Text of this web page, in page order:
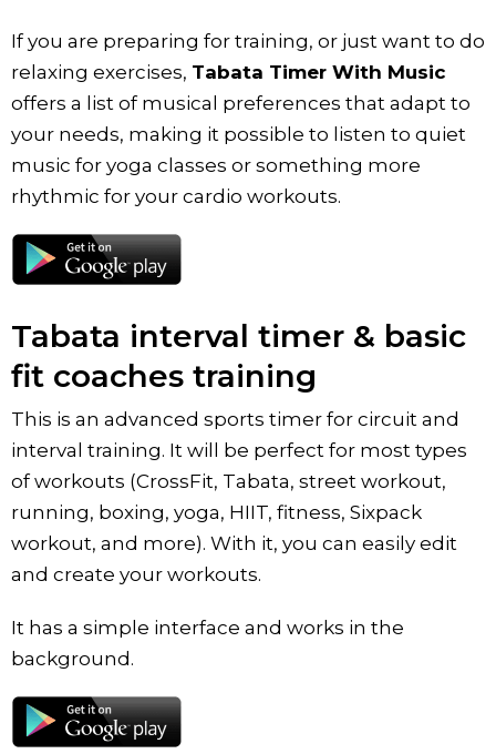
If you are preparing for training, or just want to do
relaxing exercises, Tabata Timer With Music
offers a list of musical preferences that adapt to
your needs, making it possible to listen to quiet
music for yoga classes or something more
rhythmic for your cardio workouts.
Tabata interval timer & basic
fit coaches training
This is an advanced sports timer for сircuit and
interval training. It will be perfect for most types
of workouts (CrossFit, Tabata, street workout,
running, boxing, yoga, HIIT, fitness, Sixpack
workout, and more). With it, you can easily edit
and create your workouts.
It has a simple interface and works in the
background.